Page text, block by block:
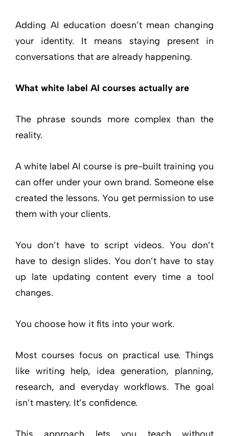
Adding AI education doesn’t mean changing
your identity. It means staying present in
conversations that are already happening.
What white label AI courses actually are
The phrase sounds more complex than the
reality.
A white label AI course is pre-built training you
can offer under your own brand. Someone else
created the lessons. You get permission to use
them with your clients.
You don’t have to script videos. You don’t
have to design slides. You don’t have to stay
up late updating content every time a tool
changes.
You choose how it fits into your work.
Most courses focus on practical use. Things
like writing help, idea generation, planning,
research, and everyday workflows. The goal
isn’t mastery. It’s confidence.